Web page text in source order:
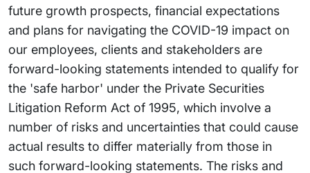
future growth prospects, financial expectations
and plans for navigating the COVID-19 impact on
our employees, clients and stakeholders are
forward-looking statements intended to qualify for
the 'safe harbor' under the Private Securities
Litigation Reform Act of 1995, which involve a
number of risks and uncertainties that could cause
actual results to differ materially from those in
such forward-looking statements. The risks and